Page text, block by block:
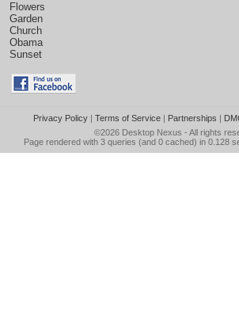
Flowers
Garden
Church
Obama
Sunset
Privacy Policy| Terms of Service| Partnerships |
©2026 Desktop Nexus - All rights
Page rendered with 3 queries (and 0 cached) in 0.128